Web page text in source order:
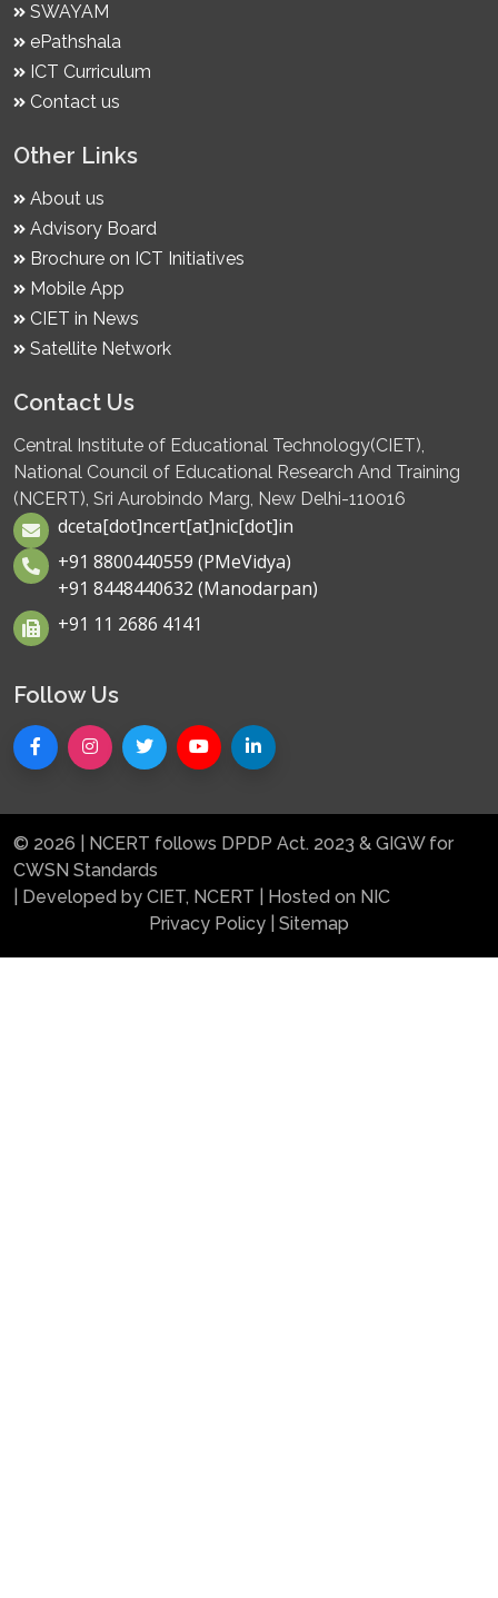
SWAYAM
ePathshala
ICT Curriculum
Contact us
Other Links
About us
Advisory Board
Brochure on ICT Initiatives
Mobile App
CIET in News
Satellite Network
Contact Us
Central Institute of Educational Technology(CIET),
National Council of Educational Research And Training
(NCERT), Sri Aurobindo Marg, New Delhi-110016
dceta[dot]ncert[at]nic[dot]in
+91 8800440559 (PMeVidya)
+91 8448440632 (Manodarpan)
+91 11 2686 4141
Follow Us
© 2026 | NCERT follows DPDP Act. 2023 & GIGW for
CWSN Standards
| Developed by CIET, NCERT | Hosted on NIC
Privacy Policy
Sitemap